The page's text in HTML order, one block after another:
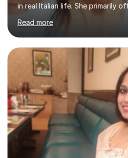
in real Italian life. She primarily
those preparing for 11+, 13+,
levels. Her lessons begin with a
previous learning, followed by
lesson for new learning, and
quiz/recap/setting homework
Viviana is flexible and is more
lesson structure to the needs of
gives particular...
Read more